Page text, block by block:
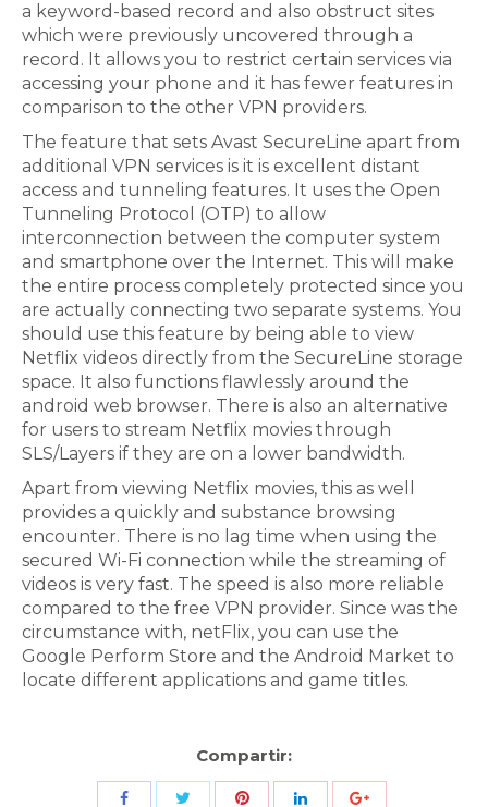
a keyword-based record and also obstruct sites
which were previously uncovered through a
record. It allows you to restrict certain services via
accessing your phone and it has fewer features in
comparison to the other VPN providers.
The feature that sets Avast SecureLine apart from
additional VPN services is it is excellent distant
access and tunneling features. It uses the Open
Tunneling Protocol (OTP) to allow
interconnection between the computer system
and smartphone over the Internet. This will make
the entire process completely protected since you
are actually connecting two separate systems. You
should use this feature by being able to view
Netflix videos directly from the SecureLine storage
space. It also functions flawlessly around the
android web browser. There is also an alternative
for users to stream Netflix movies through
SLS/Layers if they are on a lower bandwidth.
Apart from viewing Netflix movies, this as well
provides a quickly and substance browsing
encounter. There is no lag time when using the
secured Wi-Fi connection while the streaming of
videos is very fast. The speed is also more reliable
compared to the free VPN provider. Since was the
circumstance with, netFlix, you can use the
Google Perform Store and the Android Market to
locate different applications and game titles.
Compartir:
Share